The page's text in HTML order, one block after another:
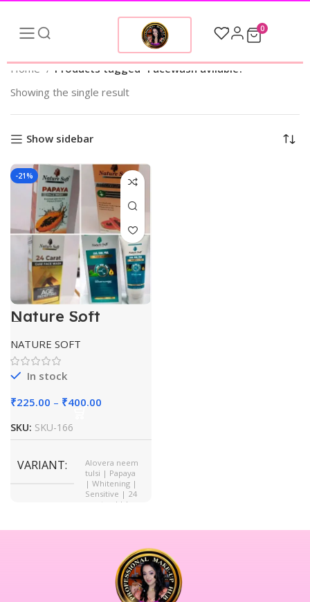
0
Home
Products tagged “Facewash avilable?”
Showing the single result
Show sidebar
-21%
Nature Soft
Facewash
NATURE SOFT
In stock
₹225.00 – ₹400.00
SKU: SKU-166
VARIANT
Alovera neem
tulsi | Papaya
| Whitening |
Sensitive | 24
carat gold |